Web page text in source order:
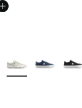
More Colors Available